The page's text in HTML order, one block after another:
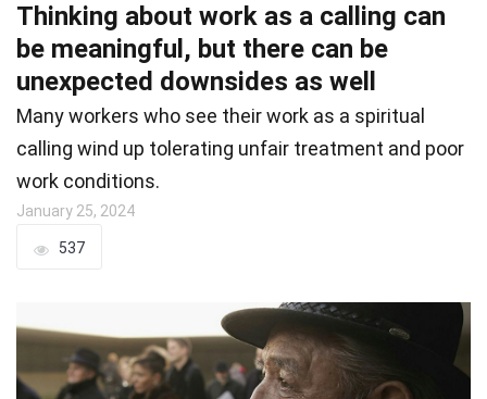
Thinking about work as a calling can
be meaningful, but there can be
unexpected downsides as well
Many workers who see their work as a spiritual
calling wind up tolerating unfair treatment and poor
work conditions.
January 25, 2024
537